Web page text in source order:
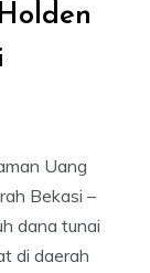
Uang
Bekasi –
dana tunai
di daerah